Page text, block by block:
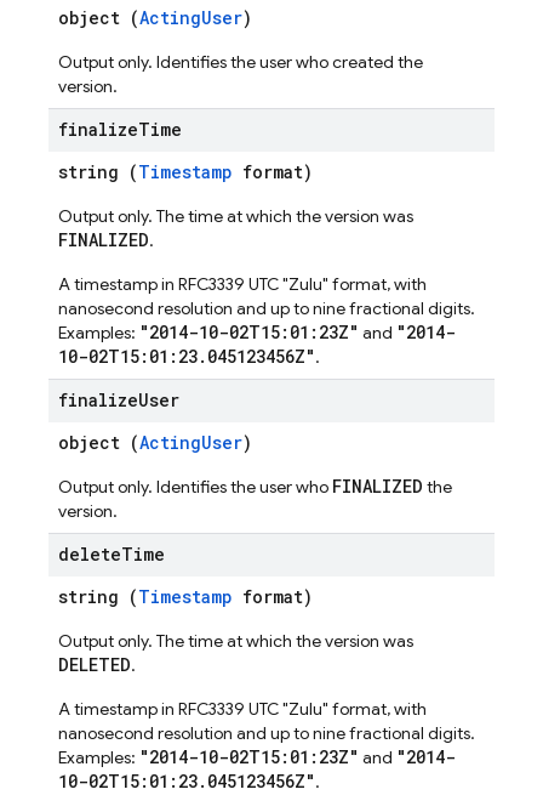
object (ActingUser)
Output only. Identifies the user who created the
version.
finalizeTime
string (Timestamp format)
Output only. The time at which the version was
FINALIZED.
A timestamp in RFC3339 UTC "Zulu" format, with
nanosecond resolution and up to nine fractional digits.
Examples: "2014-10-02T15:01:23Z" and "2014-
10-02T15:01:23.045123456Z".
finalizeUser
object (ActingUser)
Output only. Identifies the user who FINALIZED the
version.
deleteTime
string (Timestamp format)
Output only. The time at which the version was
DELETED.
A timestamp in RFC3339 UTC "Zulu" format, with
nanosecond resolution and up to nine fractional digits.
Examples: "2014-10-02T15:01:23Z" and "2014-
10-02T15:01:23.045123456Z".